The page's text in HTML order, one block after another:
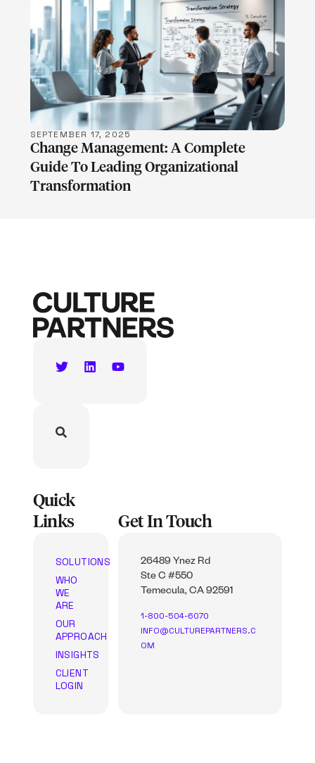
LEARN MORE
SEPTEMBER 17, 2025
Change Management: A Complete
Guide To Leading Organizational
Transformation
Quick
Links
SOLUTIONS
WHO
WE
ARE
OUR
APPROACH
INSIGHTS
CLIENT
LOGIN
Get In Touch
26489 Ynez Rd
Ste C #550
Temecula, CA 92591
1-800-504-6070
INFO@CULTUREPARTNERS.C
OM